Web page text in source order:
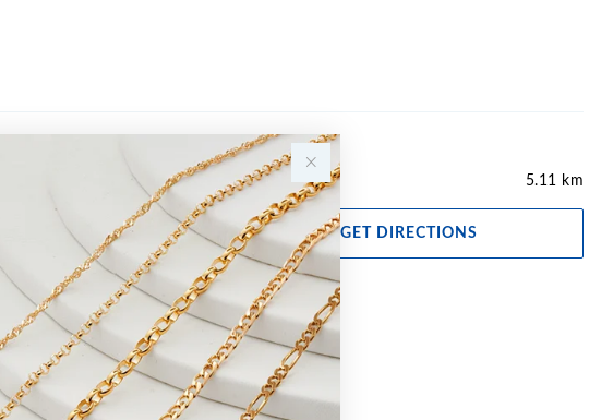
5.11 km
GET DIRECTIONS